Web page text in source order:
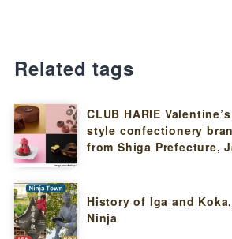
Related tags
CLUB HARIE
style confectionery
from Shiga Prefecture,
History of Iga and
Ninja